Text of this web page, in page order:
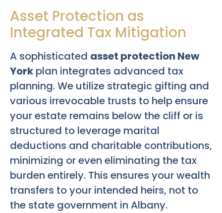
Asset Protection as
Integrated Tax Mitigation
A sophisticated asset protection New
York plan integrates advanced tax
planning. We utilize strategic gifting and
various irrevocable trusts to help ensure
your estate remains below the cliff or is
structured to leverage marital
deductions and charitable contributions,
minimizing or even eliminating the tax
burden entirely. This ensures your wealth
transfers to your intended heirs, not to
the state government in Albany.